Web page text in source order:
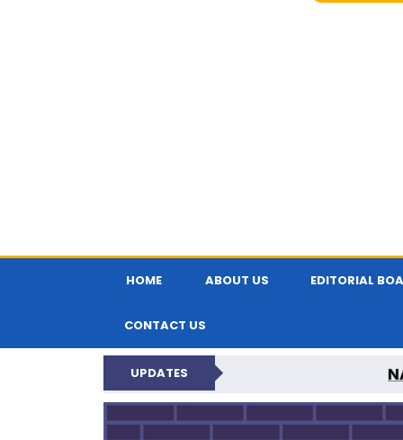
HOME ABOUT US EDITORIAL
CONTACT US
UPDATES
GLOBAL